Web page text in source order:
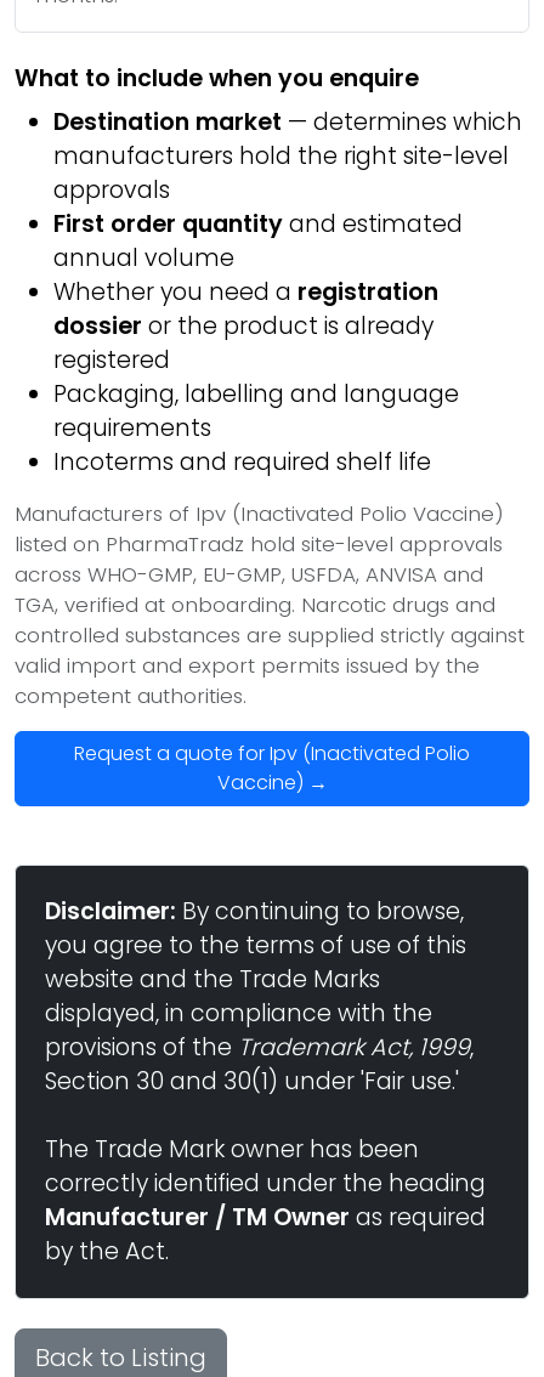
What to include when you enquire
Destination market — determines which
manufacturers hold the right site-level
approvals
First order quantityand estimated
annual volume
Whether you need a registration
dossier or the product is already
registered
Packaging, labelling and language
requirements
Incoterms and required shelf life
Manufacturers of Ipv (Inactivated Polio Vaccine)
listed on PharmaTradz hold site-level approvals
across WHO-GMP, EU-GMP, USFDA, ANVISA and
TGA, verified at onboarding. Narcotic drugs and
controlled substances are supplied strictly against
valid import and export permits issued by the
competent authorities.
Request a quote for Ipv (Inactivated Polio
Vaccine) →
Disclaimer: By continuing to browse,
you agree to the terms of use of this
website and the Trade Marks
displayed, in compliance with the
provisions of the Trademark Act, 1999,
Section 30 and 30(1) under 'Fair use.'
The Trade Mark owner has been
correctly identified under the heading
Manufacturer / TM Owner as required
by the Act.
Back to Listing